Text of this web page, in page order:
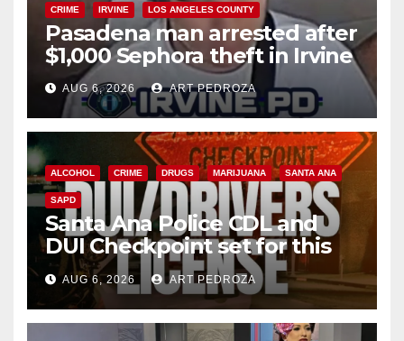
CRIME IRVINE LOS ANGELES COUNTY
Pasadena man arrested after
$1,000 Sephora theft in Irvine
AUG 6, 2026 ART PEDROZA
ALCOHOL CRIME DRUGS MARIJUANA SANTA ANA
SAPD
Santa Ana Police CDL and
DUI Checkpoint set for this
Friday night, August 7
AUG 6, 2026 ART PEDROZA